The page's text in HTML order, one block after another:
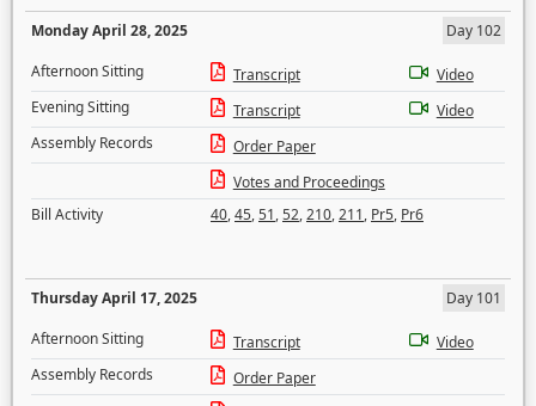
Monday April 28, 2025
Day 102
Afternoon Sitting
Transcript
Video
Evening Sitting
Transcript
Video
Assembly Records
Order Paper
Votes and Proceedings
Bill Activity
40,45,51,52,210,211, Pr5, Pr6
Thursday April 17, 2025
Day 101
Afternoon Sitting
Transcript
Video
Assembly Records
Order Paper